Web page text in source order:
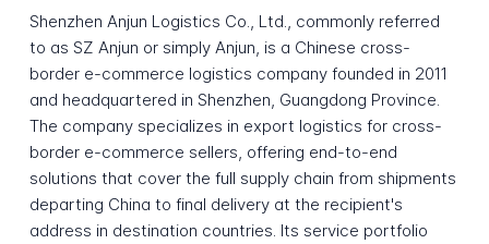
Shenzhen Anjun Logistics Co., Ltd., commonly referred
to as SZ Anjun or simply Anjun, is a Chinese cross-
border e-commerce logistics company founded in 2011
and headquartered in Shenzhen, Guangdong Province.
The company specializes in export logistics for cross-
border e-commerce sellers, offering end-to-end
solutions that cover the full supply chain from shipments
departing China to final delivery at the recipient's
address in destination countries. Its service portfolio